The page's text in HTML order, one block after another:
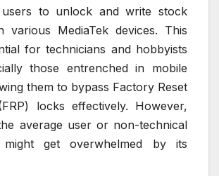
to unlock and write stock
various MediaTek devices. This
for technicians and hobbyists
those entrenched in mobile
them to bypass Factory Reset
locks effectively. However,
average user or non-technical
get overwhelmed by its